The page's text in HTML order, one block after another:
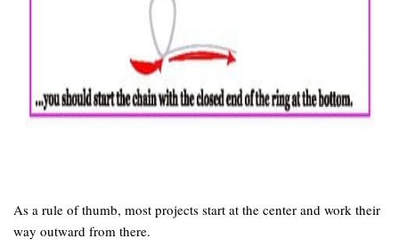
As a rule of thumb, most projects start at the center and work their
way outward from there.